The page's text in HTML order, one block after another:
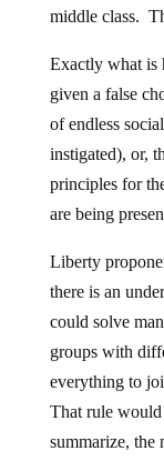
middle class.
Exactly what is
given a false
of endless
instigated), or,
principles for
are being
Liberty
there is an
could solve
groups with
everything to
That rule
summarize, the